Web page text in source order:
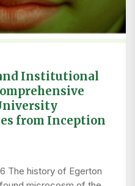
Institutional
from Inception
The history of Egerton